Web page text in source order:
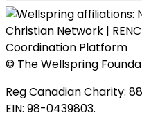
© The Wellspring
Reg Canadian Charity:
EIN: 98-0439803.